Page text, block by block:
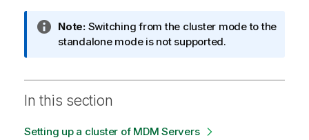
I
n
m
t
Note:Switching from the cluster mode to the
standalone mode is not supported.
In this section
Setting up a cluster of MDM Servers